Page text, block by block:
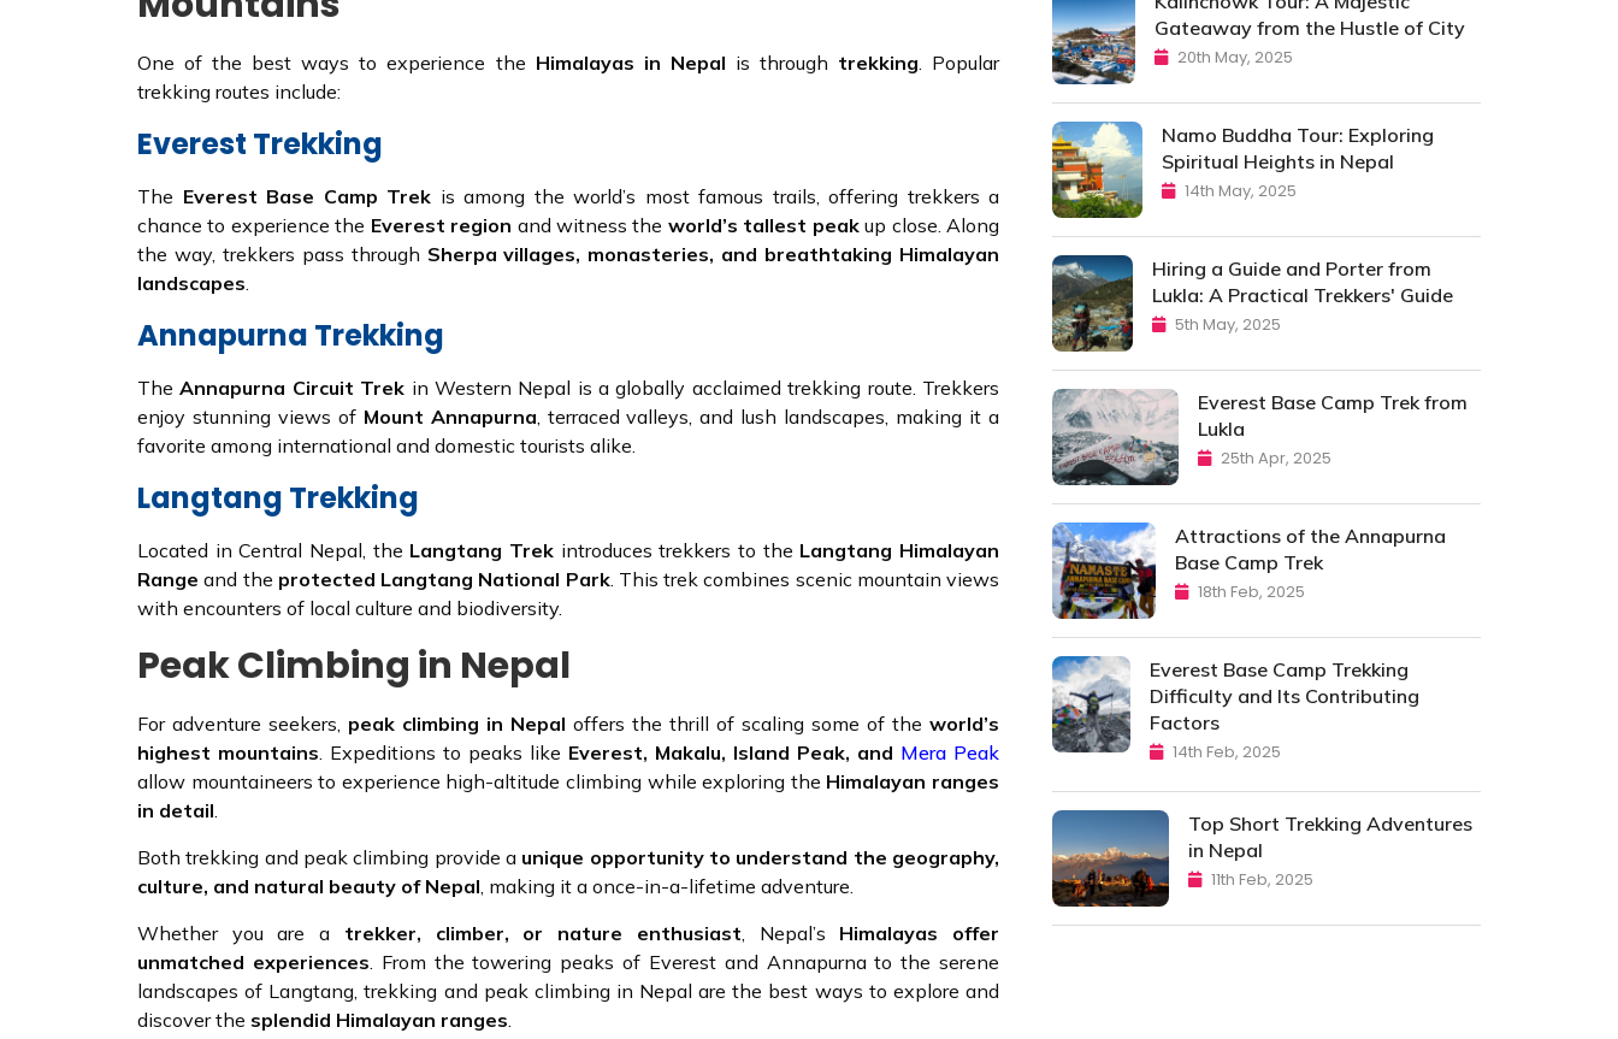
One of the best ways to experience the Himalayas in Nepal is through trekking. Popular
trekking routes include:
Everest Trekking
The Everest Base Camp Trek is among the world’s most famous trails, offering trekkers a
chance to experience the Everest region and witness the world’s tallest peakup close. Along
the way, trekkers pass through Sherpa villages, monasteries, and breathtaking Himalayan
landscapes.
Annapurna Trekking
TheAnnapurna Circuit Trek in Western Nepal is a globally acclaimed trekking route. Trekkers
enjoy stunning views of Mount Annapurna, terraced valleys, and lush landscapes, making it a
favorite among international and domestic tourists alike.
Langtang Trekking
Located in Central Nepal, the Langtang Trek introduces trekkers to the Langtang Himalayan
Range and the protected Langtang National Park. This trek combines scenic mountain views
with encounters of local culture and biodiversity.
Peak Climbing in Nepal
For adventure seekers, peak climbing in Nepal offers the thrill of scaling some of the world’s
highest mountains. Expeditions to peaks like Everest, Makalu, Island Peak, and Mera Peak
allow mountaineers to experience high-altitude climbing while exploring the Himalayan ranges
in detail.
Both trekking and peak climbing provide a unique opportunity to understand the geography,
culture, and natural beauty of Nepal, making it a once-in-a-lifetime adventure.
Whether you are a trekker, climber, or nature enthusiast, Nepal’s Himalayas offer
unmatched experiences. From the towering peaks of Everest and Annapurna to the serene
landscapes of Langtang, trekking and peak climbing in Nepal are the best ways to explore and
discover the splendid Himalayan ranges.
Gateaway from the Hustle of City
20th May, 2025
Namo Buddha Tour: Exploring
Spiritual Heights in Nepal
14th May, 2025
Hiring a Guide and Porter from
Lukla: A Practical Trekkers' Guide
5th May, 2025
Everest Base Camp Trek from
Lukla
25th Apr, 2025
Attractions of the Annapurna
Base Camp Trek
18th Feb, 2025
Everest Base Camp Trekking
Difficulty and Its Contributing
Factors
14th Feb, 2025
Top Short Trekking Adventures
in Nepal
11th Feb, 2025